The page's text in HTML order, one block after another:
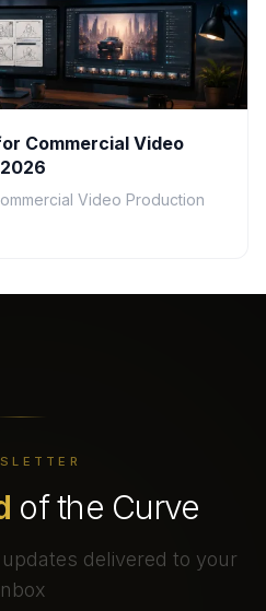
Commercial Video
Video Production
of the Curve
delivered to your